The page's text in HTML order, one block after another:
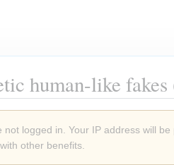
human-like fakes
not logged in. Your IP address will
other benefits.